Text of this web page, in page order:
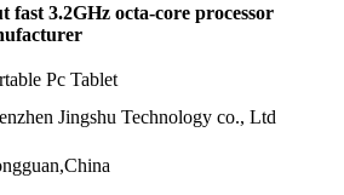
fast 3.2GHz octa-core processor
Pc Tablet
Jingshu Technology co., Ltd